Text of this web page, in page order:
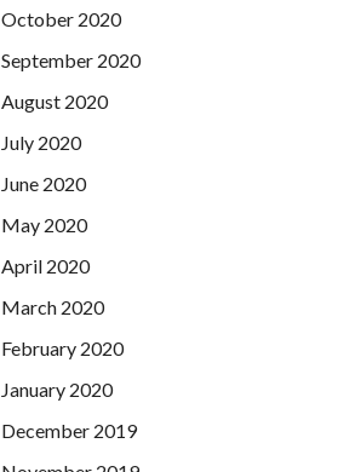
October 2020
September 2020
August 2020
July 2020
June 2020
May 2020
April 2020
March 2020
February 2020
January 2020
December 2019